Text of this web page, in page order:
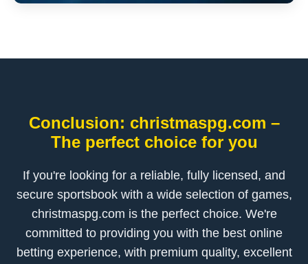
Conclusion: christmaspg.com –
The perfect choice for you
If you're looking for a reliable, fully licensed, and
secure sportsbook with a wide selection of games,
christmaspg.com is the perfect choice. We're
committed to providing you with the best online
betting experience, with premium quality, excellent